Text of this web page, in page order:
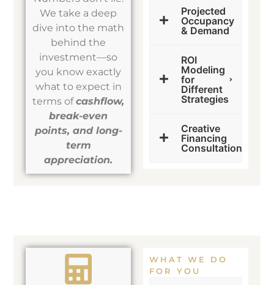
We take a deep
dive into the math
behind the
investment—so
you know exactly
what to expect in
terms ofcashflow,
break-even
points, and long-
term
appreciation.
Projected
Occupancy
& Demand
ROI
Modeling
for
Different
Strategies
Creative
Financing
Consultation
WHAT WE DO
FOR YOU